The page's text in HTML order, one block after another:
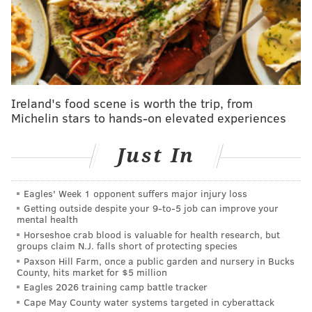
Eagles 2020 compensatory draft pick tracker
Jim Schwartz' defense entered the Packers game with
just four healthy cornerbacks, including Craig James,
days earlier. The only one aside from James left
The other two, Sidney Jones (hamstring) and Avonte
Maddox (concussion), left the games with injuries and
we've yet to receive a timetable on when they could
return to action. Add to that the loss of Ronald Darby,
who hurt his hamstring in Week 2, and the Eagles are
clearly in desperation mode.
But don't worry, help could be on the way. On Friday,
the team brought back corner Orlando Scandrick,
who was with the team over the summer but didn't
Ireland's food scene is worth the trip, from
Michelin stars to hands-on elevated experiences
Just In
Eagles' Week 1 opponent suffers major injury loss
Getting outside despite your 9‑to‑5 job can improve your
mental health
Horseshoe crab blood is valuable for health research, but
groups claim N.J. falls short of protecting species
Paxson Hill Farm, once a public garden and nursery in Bucks
County, hits market for $5 million
Eagles 2026 training camp battle tracker
Cape May County water systems targeted in cyberattack